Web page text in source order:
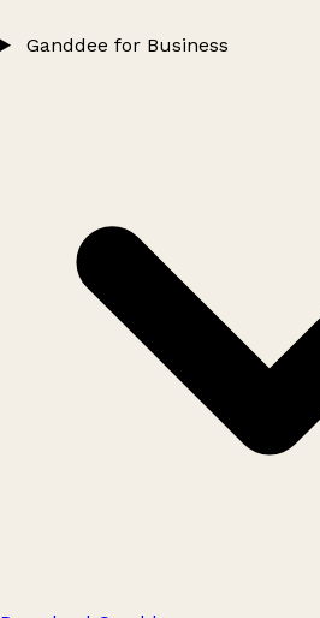
Ganddee for Business